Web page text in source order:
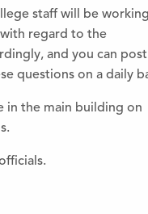
staff will be working
regard to the
and you can post
questions on a daily
in the main building on